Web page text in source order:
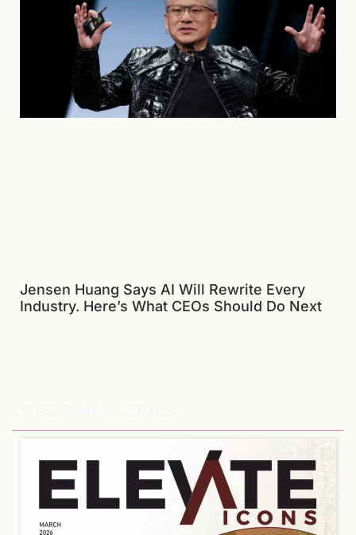
Jensen Huang Says AI Will Rewrite Every
Industry. Here’s What CEOs Should Do Next